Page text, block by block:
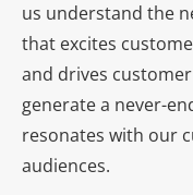
us understand the
that excites
and drives
generate a never-
resonates with our
audiences.